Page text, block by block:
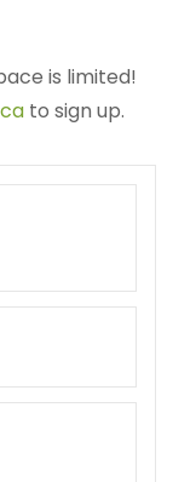
is limited!
to sign up.